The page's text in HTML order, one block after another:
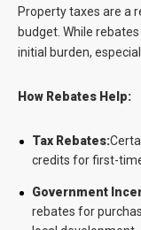
Property taxes are a
budget. While
initial burden,
How Rebates Help:
Tax Rebates:
credits for first-
Government
rebates for